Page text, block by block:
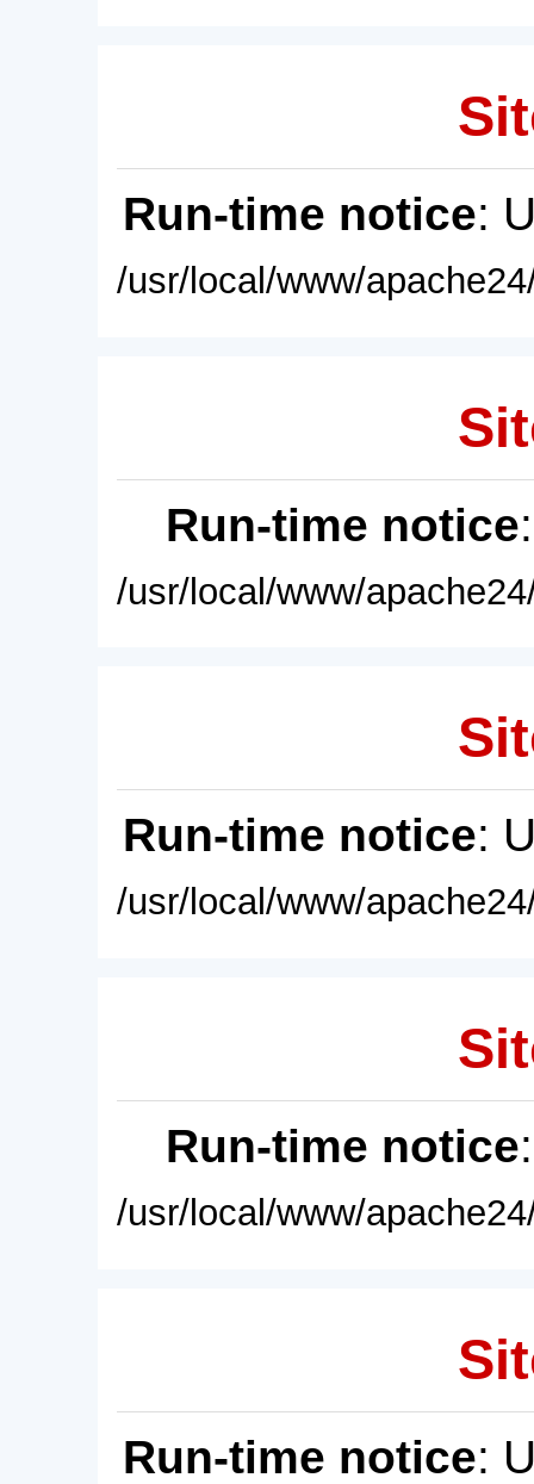
Run-time notice:
/usr/local/www/
Run-time notice
/usr/local/www/
Run-time notice:
/usr/local/www/
Run-time notice
/usr/local/www/
Run-time notice: